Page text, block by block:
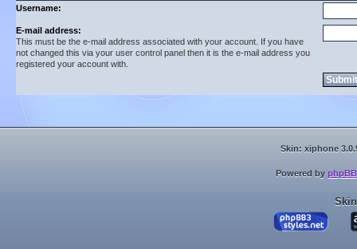
Username:
E-mail address:
This must be the e-mail address associated with your account. If you have
not changed this via your user control panel then it is the e-mail address you
registered your account with.
Skin: xiphone
Powered by phpBB